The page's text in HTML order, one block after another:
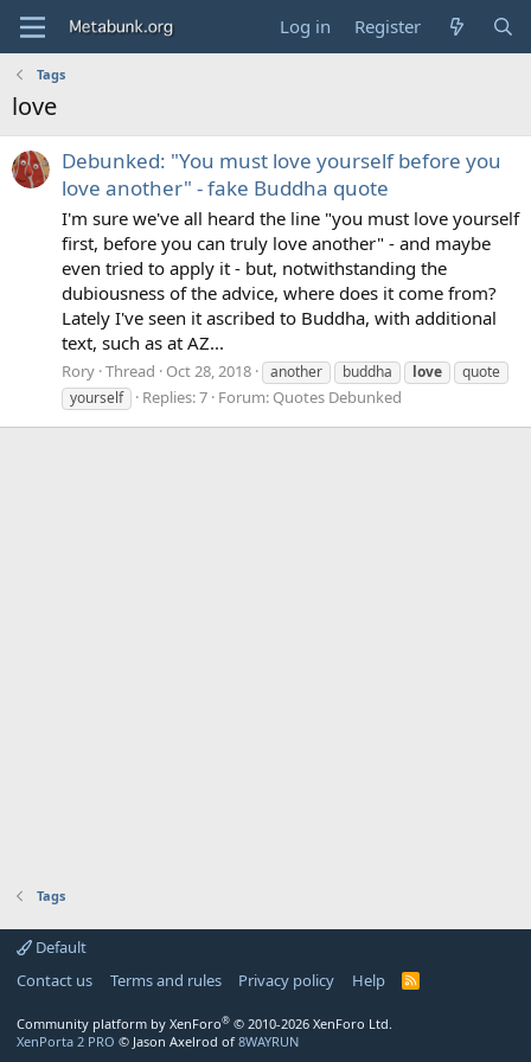
Log in Register
Tags
love
Debunked: "You must love yourself before you
love another" - fake Buddha quote
I'm sure we've all heard the line "you must love yourself
first, before you can truly love another" - and maybe
even tried to apply it - but, notwithstanding the
dubiousness of the advice, where does it come from?
Lately I've seen it ascribed to Buddha, with additional
text, such as at AZ...
Rory Thread Oct 28, 2018 another buddha love
quote
yourself
Replies: 7 Forum: Quotes Debunked
Tags
Default
Contact us
Terms and rules Privacy policy Help
R
Community platform by XenForo® © 2010-2026 XenForo Ltd.
XenPorta 2 PRO © Jason Axelrod of 8WAYRUN